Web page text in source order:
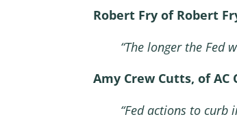
Robert Fry of Robert
“The longer the Fed
Amy Crew Cutts, of AC
“Fed actions to